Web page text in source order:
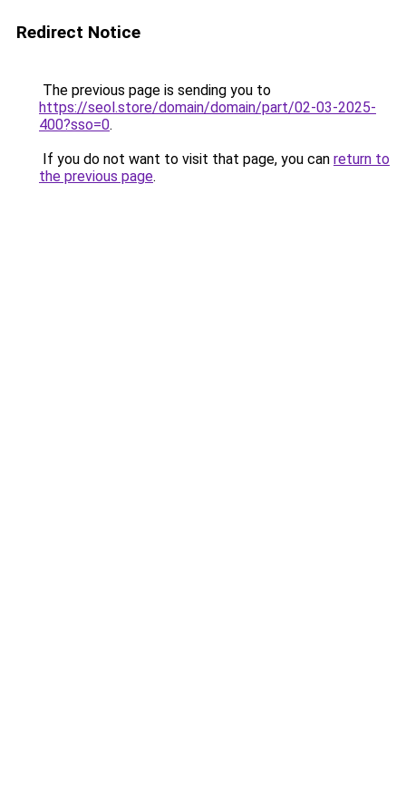
Redirect Notice
The previous page is sending you to
https://seol.store/domain/domain/part/02-03-2025-
400?sso=0.
If you do not want to visit that page, you can return to
the previous page.